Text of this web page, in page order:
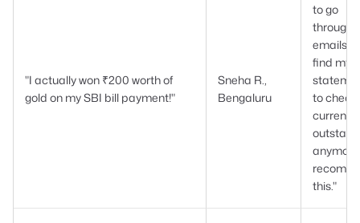
"I actually won ₹200 worth of
gold on my SBI bill payment!"
Sneha R.,
Bengaluru
to go
through
emails to
find my
to check
current
this."